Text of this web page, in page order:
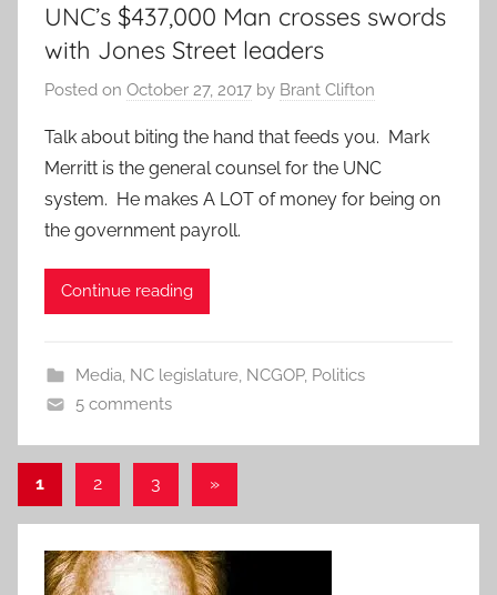
UNC’s $437,000 Man crosses swords
with Jones Street leaders
Posted on October 27, 2017 by Brant Clifton
Talk about biting the hand that feeds you. Mark
Merritt is the general counsel for the UNC
system. He makes A LOT of money for being on
the government payroll.
Continue reading
Media, NC legislature, NCGOP, Politics
5 comments
Posts
pagination
1 2 3
Next
»